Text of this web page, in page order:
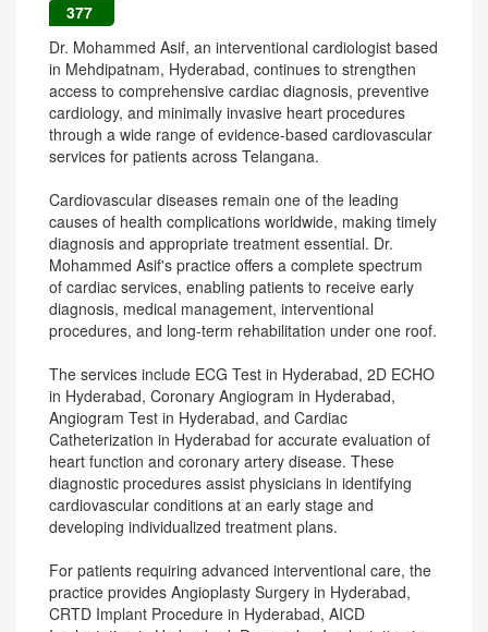
377
Dr. Mohammed Asif, an interventional cardiologist based
in Mehdipatnam, Hyderabad, continues to strengthen
access to comprehensive cardiac diagnosis, preventive
cardiology, and minimally invasive heart procedures
through a wide range of evidence-based cardiovascular
services for patients across Telangana.
Cardiovascular diseases remain one of the leading
causes of health complications worldwide, making timely
diagnosis and appropriate treatment essential. Dr.
Mohammed Asif's practice offers a complete spectrum
of cardiac services, enabling patients to receive early
diagnosis, medical management, interventional
procedures, and long-term rehabilitation under one roof.
The services include ECG Test in Hyderabad, 2D ECHO
in Hyderabad, Coronary Angiogram in Hyderabad,
Angiogram Test in Hyderabad, and Cardiac
Catheterization in Hyderabad for accurate evaluation of
heart function and coronary artery disease. These
diagnostic procedures assist physicians in identifying
cardiovascular conditions at an early stage and
developing individualized treatment plans.
For patients requiring advanced interventional care, the
practice provides Angioplasty Surgery in Hyderabad,
CRTD Implant Procedure in Hyderabad, AICD